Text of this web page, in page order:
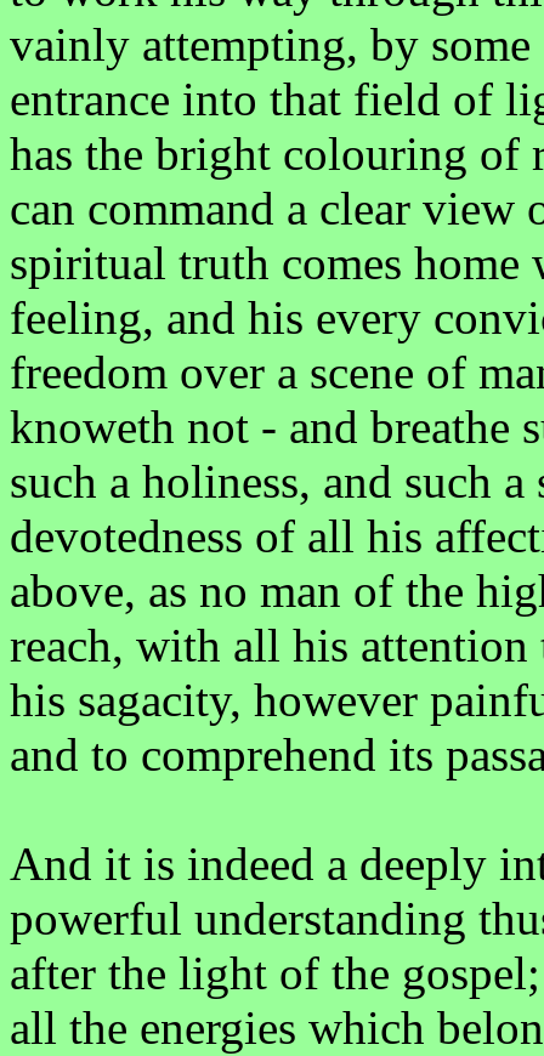
vainly attempting, by
entrance into that field of
has the bright colouring of
can command a clear
spiritual truth comes
feeling, and his every
freedom over a scene of
knoweth not - and breathe
such a holiness, and such
devotedness of all his
above, as no man of the
reach, with all his
his sagacity, however
and to comprehend its
And it is indeed a deeply
powerful understanding
after the light of the
all the energies which